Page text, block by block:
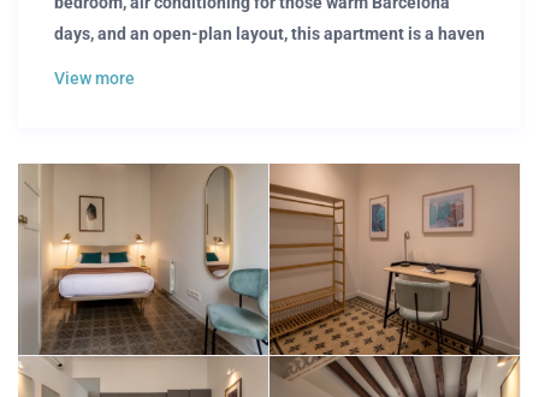
days, and an open-plan layout, this apartment is a haven
smart use of this apartment. That’s why our attention to
detail ensures that have everything you need. With a
calming and bright living room, corporate professionals
and business travelers can focus on a productive
workspace. Plus, with all utilities included — from fast
internet connection to essential services — you’re set for a
hassle-free experience, allowing you to easily dive into
View more